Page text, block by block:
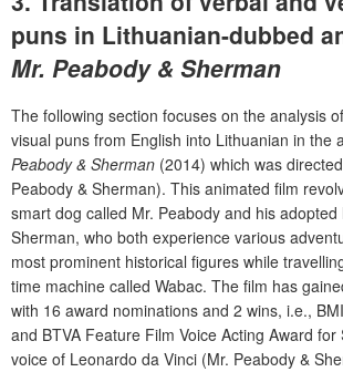
puns in Lithuanian-dubbed
Mr. Peabody & Sherman
The following section focuses on the analysis
visual puns from English into Lithuanian in the
Peabody & Sherman (2014) which was
Peabody & Sherman). This animated film
smart dog called Mr. Peabody and his
Sherman, who both experience various
most prominent historical figures while
time machine called Wabac. The film has
with 16 award nominations and 2 wins, i.e.,
and BTVA Feature Film Voice Acting Award
voice of Leonardo da Vinci (Mr. Peabody &